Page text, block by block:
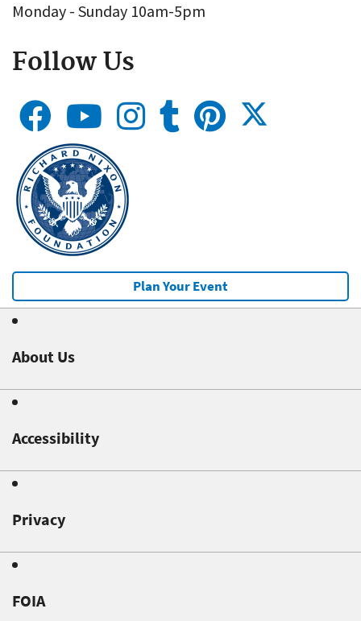
Monday - Sunday 10am-5pm
Follow Us
Plan Your Event
About Us
Accessibility
Privacy
FOIA